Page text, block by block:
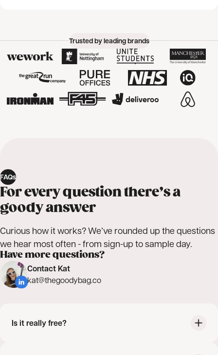
Trusted by leading brands
FAQs
For every question there’s a
goody answer
Curious how it works? We’ve rounded up the questions
we hear most often - from sign-up to sample day.
Have more questions?
Contact Kat
kat@thegoodybag.co
Is it really free?